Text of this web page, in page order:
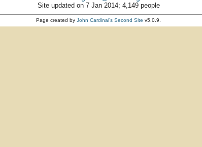
Site updated on 7 Jan 2014; 4,149 people
Page created by John Cardinal's Second Site v5.0.9.